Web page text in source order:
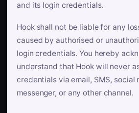
and its login credentials.
Hook shall not be liable for any
caused by authorised or
login credentials. You hereby
understand that Hook will never
credentials via email, SMS, social
messenger, or any other channel.